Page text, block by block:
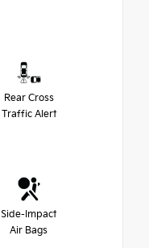
Rear Cross
Traffic Alert
Side-Impact
Air Bags